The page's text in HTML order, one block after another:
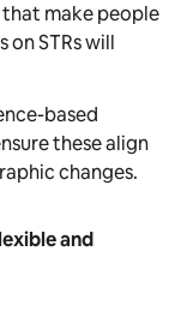
make people
STRs will
based
these align
changes.
and